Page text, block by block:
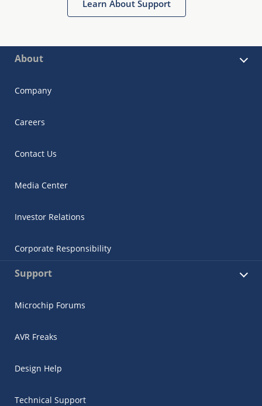
Learn About Support
About
Company
Careers
Contact Us
Media Center
Investor Relations
Corporate Responsibility
Support
Microchip Forums
AVR Freaks
Design Help
Technical Support